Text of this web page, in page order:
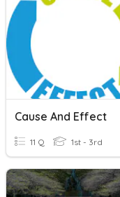
Cause And Effect
11 Q 1st - 3rd